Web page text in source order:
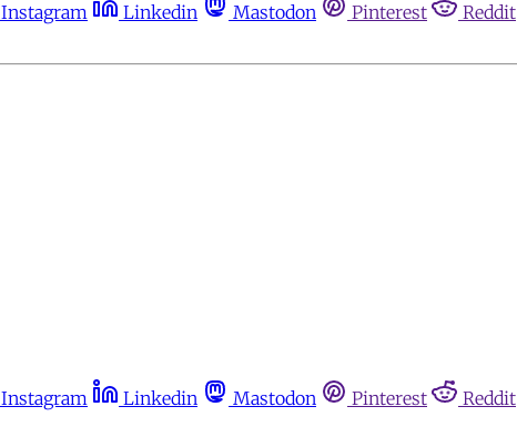
Instagram Linkedin Mastodon Pinterest Reddit
Instagram Linkedin Mastodon Pinterest Reddit